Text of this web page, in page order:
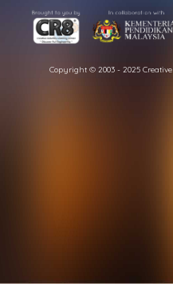
Copyright © 2003 - 2025